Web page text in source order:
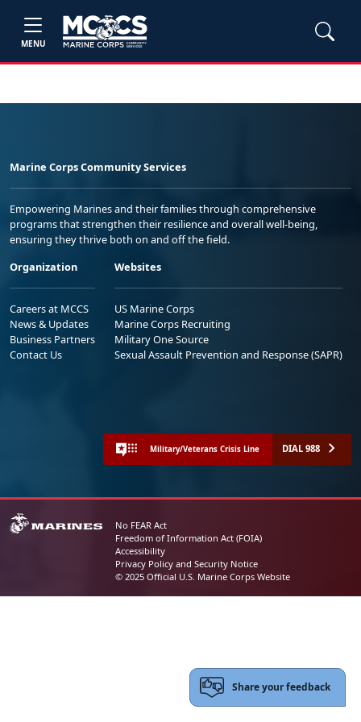
MENU
Marine Corps Community Services
Empowering Marines and their families through comprehensive
programs that strengthen their resilience and overall well-being,
ensuring they thrive both on and off the field.
Organization
Careers at MCCS
News & Updates
Business Partners
Contact Us
Websites
US Marine Corps
Marine Corps Recruiting
Military One Source
Sexual Assault Prevention and Response (SAPR)
Military/Veterans Crisis Line DIAL 988
No FEAR Act
Freedom of Information Act (FOIA)
Accessibility
Privacy Policy and Security Notice
© 2025 Official U.S. Marine Corps Website
Share your feedback